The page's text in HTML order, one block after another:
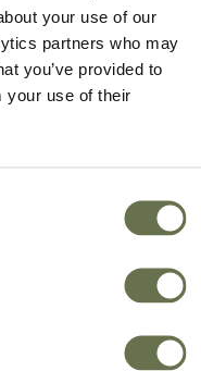
your use of our
partners who may
you’ve provided to
your use of their